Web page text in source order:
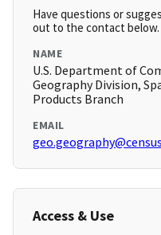
Have questions or
out to the contact below.
NAME
U.S. Department of
Geography Division,
Products Branch
EMAIL
Access & Use